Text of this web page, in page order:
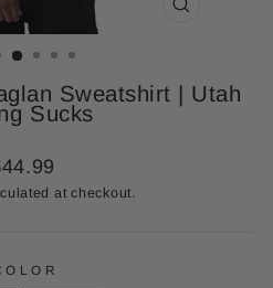
Sweatshirt | Utah
Sucks
at checkout.